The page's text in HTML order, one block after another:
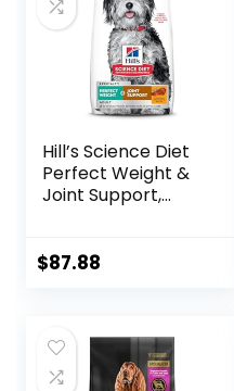
Hill’s Science Diet
Perfect Weight &
Joint Support,
Management &
Bag
$87.88